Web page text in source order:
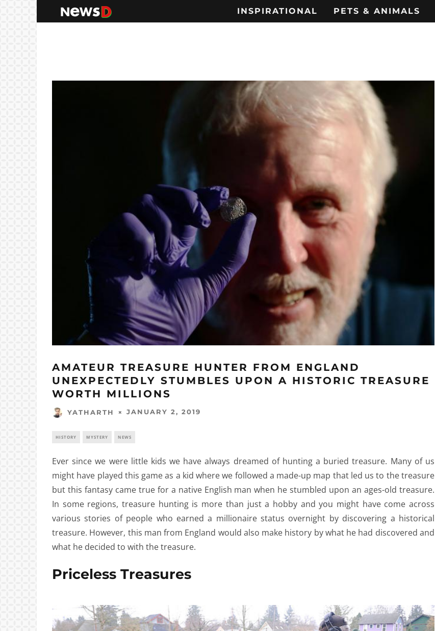
INSPIRATIONAL PETS & ANIMALS
AMATEUR TREASURE HUNTER FROM ENGLAND
UNEXPECTEDLY STUMBLES UPON A HISTORIC TREASURE
WORTH MILLIONS
YATHARTH JANUARY 2, 2019
HISTORY MYSTERY NEWS
Ever since we were little kids we have always dreamed of hunting a buried treasure. Many of us
might have played this game as a kid where we followed a made-up map that led us to the treasure
but this fantasy came true for a native English man when he stumbled upon an ages-old treasure.
In some regions, treasure hunting is more than just a hobby and you might have come across
various stories of people who earned a millionaire status overnight by discovering a historical
treasure. However, this man from England would also make history by what he had discovered and
what he decided to with the treasure.
Priceless Treasures